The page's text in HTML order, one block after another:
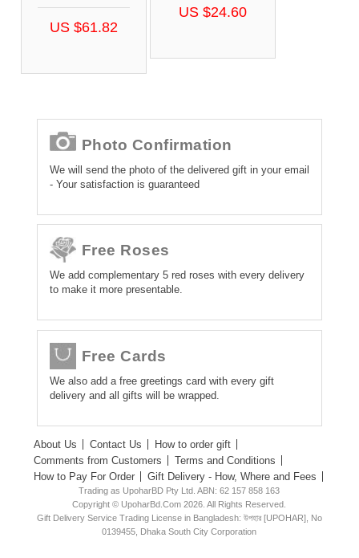
US $61.82
US $24.60
Photo Confirmation
We will send the photo of the delivered gift in your email
- Your satisfaction is guaranteed
Free Roses
We add complementary 5 red roses with every delivery
to make it more presentable.
Free Cards
We also add a free greetings card with every gift
delivery and all gifts will be wrapped.
About Us Contact Us
How to order gift
Comments from Customers
Terms and Conditions
How to Pay For Order
Gift Delivery - How, Where and Fees
Trading as UpoharBD Pty Ltd. ABN: 62 157 858 163
Copyright © UpoharBd.Com 2026. All Rights Reserved.
Gift Delivery Service Trading License in Bangladesh: উপহার [UPOHAR], No
0139455, Dhaka South City Corporation